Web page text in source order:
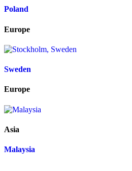
Poland
Europe
Sweden
Europe
Asia
Malaysia